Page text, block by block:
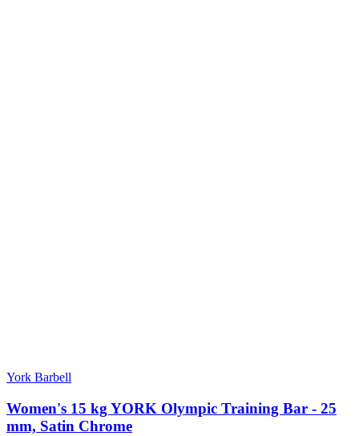
York Barbell
Women's 15 kg YORK Olympic Training Bar - 25
mm, Satin Chrome